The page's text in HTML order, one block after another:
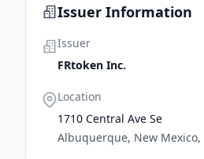
Issuer Information
Issuer
FRtoken Inc.
Location
1710 Central Ave Se
Albuquerque, New Mexico,